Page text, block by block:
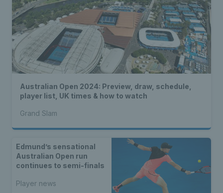
Australian Open 2024: Preview, draw, schedule,
player list, UK times & how to watch
Grand Slam
Edmund’s sensational
Australian Open run
continues to semi-finals
Player news